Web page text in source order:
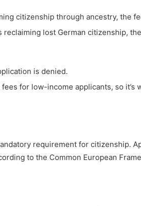
citizenship through ancestry, the
reclaiming lost German citizenship,
is denied.
for low-income applicants, so it’s
requirement for citizenship.
to the Common European